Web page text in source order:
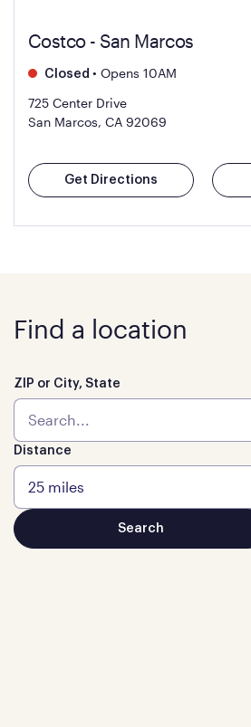
Costco - San Marcos
Closed • Opens 10AM
725 Center Drive
San Marcos, CA 92069
Get Directions
Find a location
ZIP or City, State
Distance